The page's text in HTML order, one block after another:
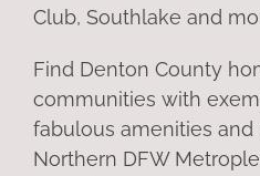
Club, Southlake and
Find Denton County
communities with
fabulous amenities and
Northern DFW